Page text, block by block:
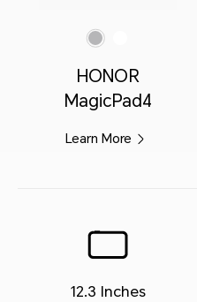
HONOR
MagicPad4
Learn More
12.3 Inches